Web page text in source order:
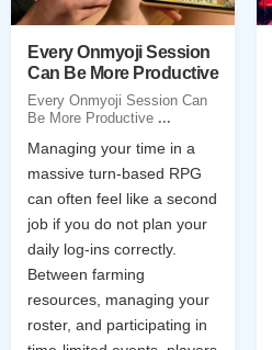
Every Onmyoji Session
Can Be More Productive
Every Onmyoji Session Can
Be More Productive ...
Managing your time in a
massive turn-based RPG
can often feel like a second
job if you do not plan your
daily log-ins correctly.
Between farming
resources, managing your
roster, and participating in